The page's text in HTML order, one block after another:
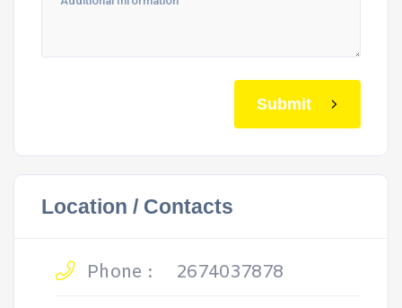
Submit
Location / Contacts
Phone :
2674037878